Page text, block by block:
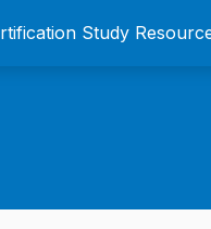
Study